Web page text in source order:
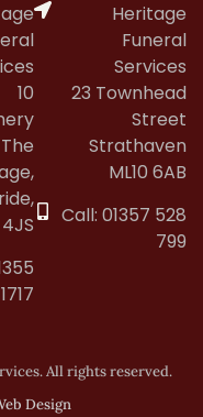
10
Heritage
Funeral
Services
23 Townhead
Street
Strathaven
ML10 6AB
Call: 01357 528
799
All rights reserved.
Design